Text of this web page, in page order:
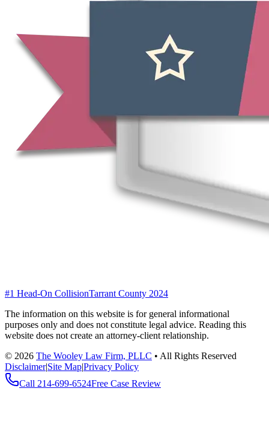
#1 Head-On CollisionTarrant County 2024
The information on this website is for general informational
purposes only and does not constitute legal advice. Reading this
website does not create an attorney-client relationship.
© 2026 The Wooley Law Firm, PLLC • All Rights Reserved
Disclaimer|Site Map|Privacy Policy
Call 214-699-6524Free Case Review